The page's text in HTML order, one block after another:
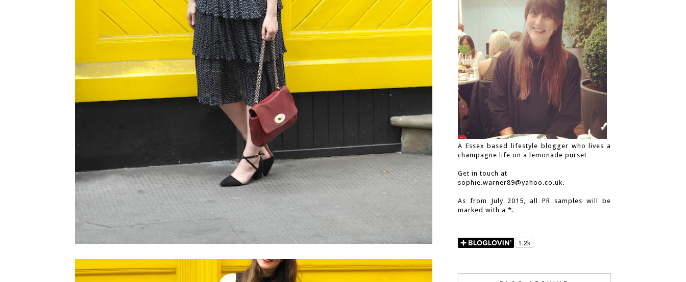
A Essex based lifestyle blogger who lives a
champagne life on a lemonade purse!
Get in touch at
sophie.warner89@yahoo.co.uk.
As from July 2015, all PR samples will be
marked with a *.